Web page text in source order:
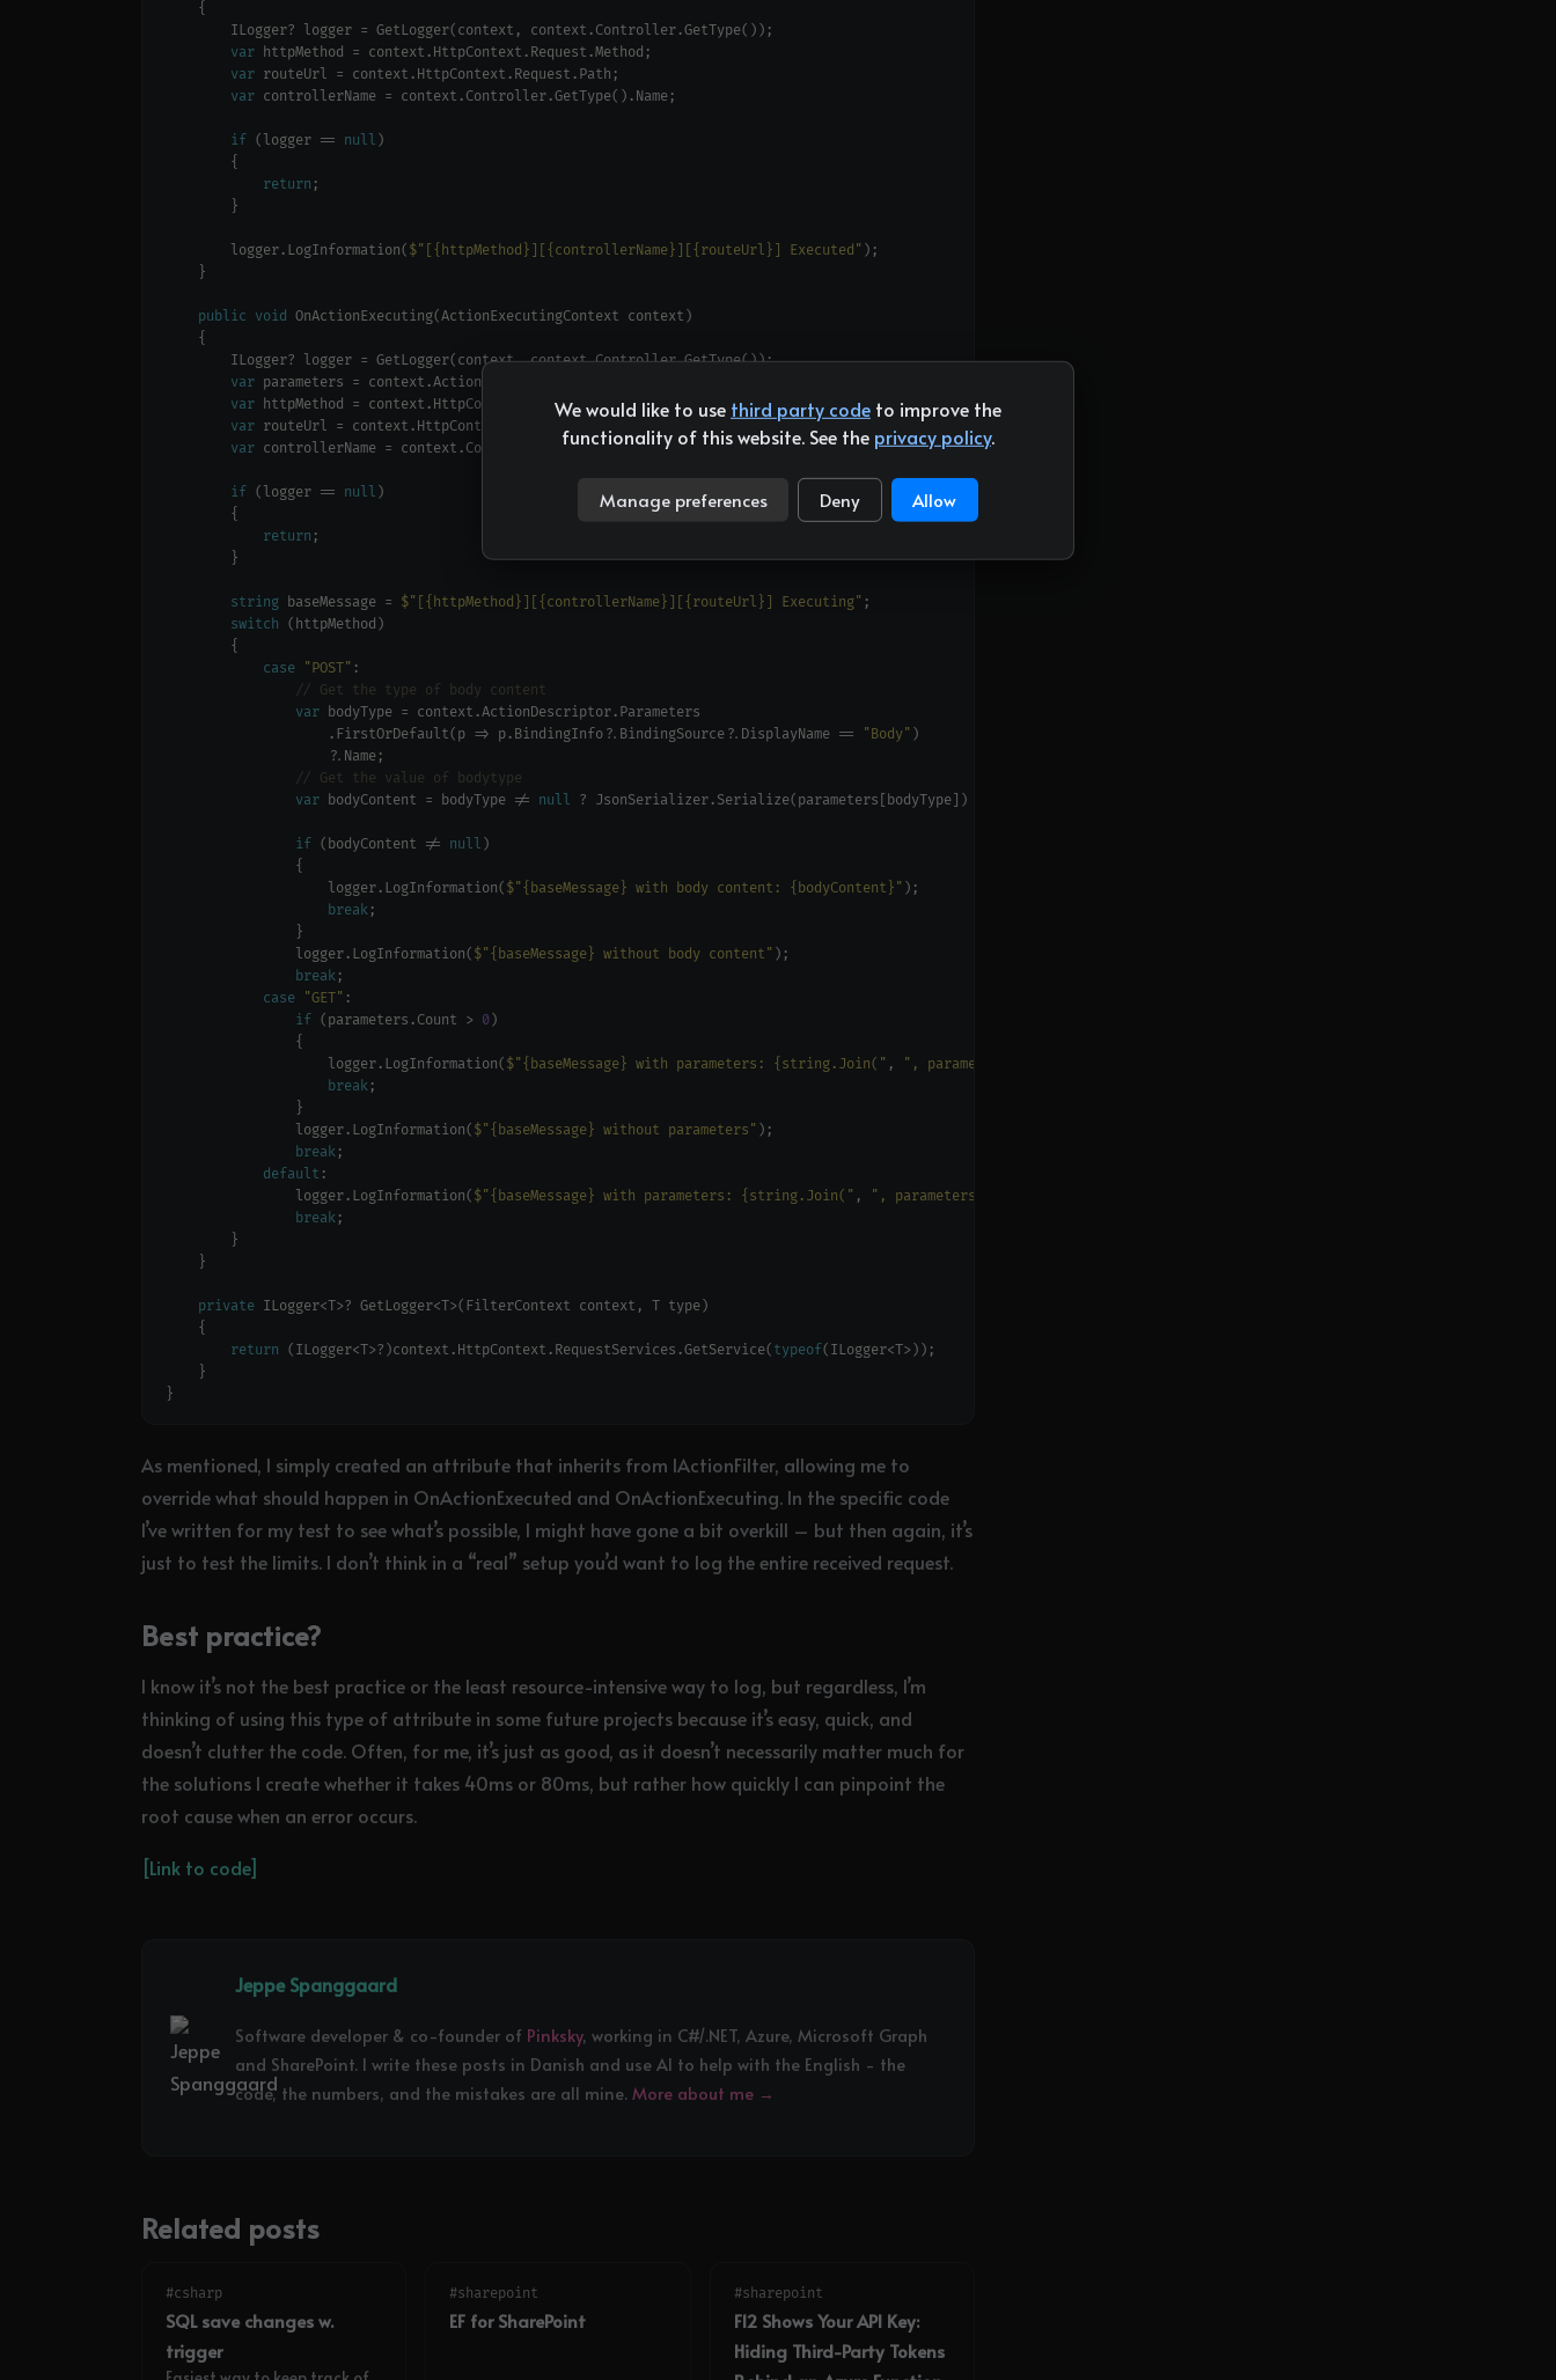
var
var
var
if (logger == null
return
        logger.LogInformation(
$"[{httpMethod}][{controllerName}][{routeUrl}] Executed"
public void
var
var
var
var
if (logger == null
return
string baseMessage = $"[{httpMethod}][{controllerName}][{routeUrl}] Executing"
switch
case "POST"
// Get the type of body content
var
                    .FirstOrDefault(p => p.BindingInfo?.BindingSource?.DisplayName ==
"Body"
// Get the value of bodytype
var bodyContent = bodyType != null ? JsonSerializer.Serialize(parameters[bodyType]) :
if (bodyContent != null
                    logger.LogInformation(
$"{baseMessage} with body content: {bodyContent}"
break
                logger.LogInformation(
$"{baseMessage} without body content"
break
case "GET"
if (parameters.Count > 0
                    logger.LogInformation(
$"{baseMessage} with parameters: {string.Join(" ,
", parameters)}"
break
                logger.LogInformation(
$"{baseMessage} without parameters"
break
default
                logger.LogInformation(
$"{baseMessage} with parameters: {string.Join(" , ", parameters)}"
break
private
return (ILogger<T>?)context.HttpContext.RequestServices.GetService( typeof
As mentioned, I simply created an attribute that inherits from IActionFilter, allowing me to
override what should happen in OnActionExecuted and OnActionExecuting. In the specific code
I’ve written for my test to see what’s possible, I might have gone a bit overkill – but then again, it’s
just to test the limits. I don’t think in a “real” setup you’d want to log the entire received request.
Best practice?
I know it’s not the best practice or the least resource-intensive way to log, but regardless, I’m
thinking of using this type of attribute in some future projects because it’s easy, quick, and
doesn’t clutter the code. Often, for me, it’s just as good, as it doesn’t necessarily matter much for
the solutions I create whether it takes 40ms or 80ms, but rather how quickly I can pinpoint the
root cause when an error occurs.
[Link to code]
Jeppe Spanggaard
Software developer & co-founder of Pinksky, working in C#/.NET, Azure, Microsoft Graph
and SharePoint. I write these posts in Danish and use AI to help with the English - the
code, the numbers, and the mistakes are all mine. More about me →
Related posts
#csharp
SQL save changes w.
trigger
#sharepoint
EF for SharePoint
#sharepoint
F12 Shows Your API Key:
Hiding Third-Party Tokens
We would like to use third party code to improve the
functionality of this website. See the privacy policy.
Manage preferences Deny Allow